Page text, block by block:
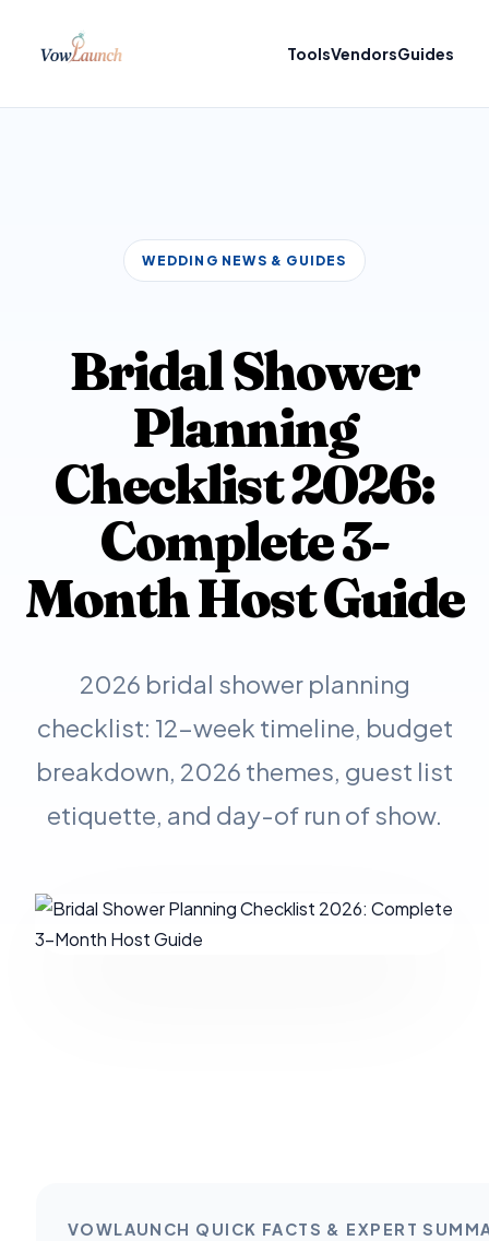
ToolsVendorsGuides
WEDDING NEWS & GUIDES
Bridal Shower
Planning
Checklist 2026:
Complete 3-
Month Host Guide
2026 bridal shower planning
checklist: 12-week timeline, budget
breakdown, 2026 themes, guest list
etiquette, and day-of run of show.
VOWLAUNCH QUICK FACTS & EXPERT